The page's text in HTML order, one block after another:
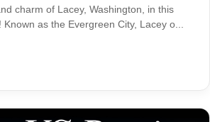
charm of Lacey, Washington, in this
as the Evergreen City, Lacey o...